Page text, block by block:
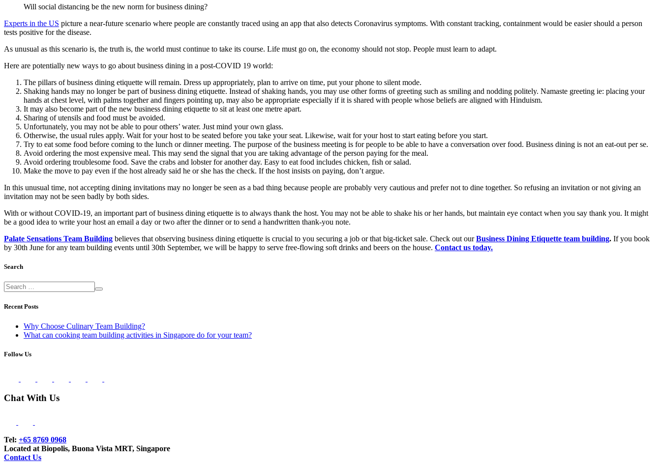
Will social distancing be the new norm for business dining?
Experts in the US picture a near-future scenario where people are constantly traced using an app that also detects Coronavirus symptoms. With constant tracking, containment would be easier should a person
tests positive for the disease.
As unusual as this scenario is, the truth is, the world must continue to take its course. Life must go on, the economy should not stop. People must learn to adapt.
Here are potentially new ways to go about business dining in a post-COVID 19 world:
The pillars of business dining etiquette will remain. Dress up appropriately, plan to arrive on time, put your phone to silent mode.
Shaking hands may no longer be part of business dining etiquette. Instead of shaking hands, you may use other forms of greeting such as smiling and nodding politely. Namaste greeting ie: placing your
hands at chest level, with palms together and fingers pointing up, may also be appropriate especially if it is shared with people whose beliefs are aligned with Hinduism.
It may also become part of the new business dining etiquette to sit at least one metre apart.
Sharing of utensils and food must be avoided.
Unfortunately, you may not be able to pour others’ water. Just mind your own glass.
Otherwise, the usual rules apply. Wait for your host to be seated before you take your seat. Likewise, wait for your host to start eating before you start.
Try to eat some food before coming to the lunch or dinner meeting. The purpose of the business meeting is for people to be able to have a conversation over food. Business dining is not an eat-out per se.
Avoid ordering the most expensive meal. This may send the signal that you are taking advantage of the person paying for the meal.
Avoid ordering troublesome food. Save the crabs and lobster for another day. Easy to eat food includes chicken, fish or salad.
Make the move to pay even if the host already said he or she has the check. If the host insists on paying, don’t argue.
In this unusual time, not accepting dining invitations may no longer be seen as a bad thing because people are probably very cautious and prefer not to dine together. So refusing an invitation or not giving an
invitation may not be seen badly by both sides.
With or without COVID-19, an important part of business dining etiquette is to always thank the host. You may not be able to shake his or her hands, but maintain eye contact when you say thank you. It might
be a good idea to write your host an email a day or two after the dinner or to send a handwritten thank-you note.
Palate Sensations Team Building believes that observing business dining etiquette is crucial to you securing a job or that big-ticket sale. Check out ourBusiness Dining Etiquette team building. If you book
by 30th June for any team building events until 30th September, we will be happy to serve free-flowing soft drinks and beers on the house. Contact us today.
Search
Recent Posts
Why Choose Culinary Team Building?
What can cooking team building activities in Singapore do for your team?
Follow Us
Chat With Us
Tel: +65 8769 0968
Located at Biopolis, Buona Vista MRT, Singapore
Contact Us